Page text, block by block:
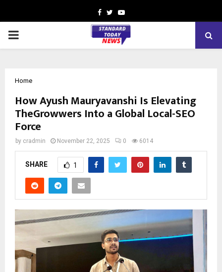
Facebook
TwitterYoutube
PRIMARY
Home
How Ayush Mauryavanshi Is Elevating
TheGrowwers Into a Global Local-SEO
Force
by cradmin November 22, 2025 0 6014
SHARE 1